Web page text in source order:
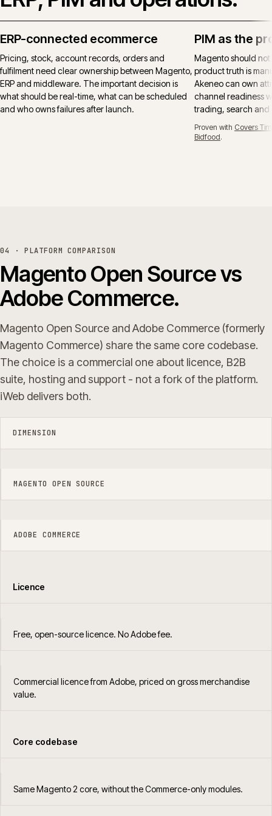
ERP-connected ecommerce
Pricing, stock, account records, orders and
fulfilment need clear ownership between Magento,
ERP and middleware. The important decision is
what should be real-time, what can be scheduled
and who owns failures after launch.
PIM as the
Magento should
product truth is
Akeneo can own
channel readiness
trading, search
Proven with Covers
Bidfood.
04 · PLATFORM COMPARISON
Magento Open Source vs
Adobe Commerce.
Magento Open Source and Adobe Commerce (formerly
Magento Commerce) share the same core codebase.
The choice is a commercial one about licence, B2B
suite, hosting and support - not a fork of the platform.
iWeb delivers both.
DIMENSION
MAGENTO OPEN SOURCE
ADOBE COMMERCE
Licence
Free, open-source licence. No Adobe fee.
Commercial licence from Adobe, priced on gross merchandise
value.
Core codebase
Same Magento 2 core, without the Commerce-only modules.